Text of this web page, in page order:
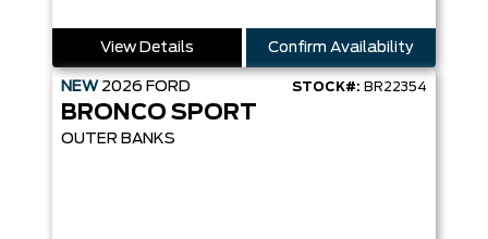
View Details Confirm Availability
NEW 2026 FORD STOCK#: BR22354
BRONCO SPORT
OUTER BANKS